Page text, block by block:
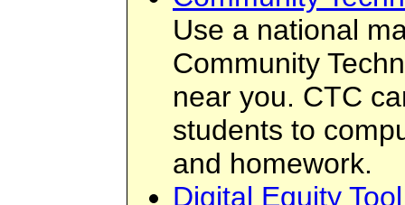
Use a national
Community
near you. CTC
students to
and homework.
Digital Equity